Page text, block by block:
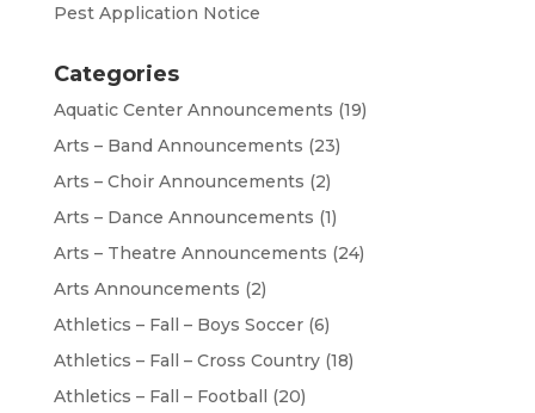
Pest Application Notice
Categories
Aquatic Center Announcements (19)
Arts – Band Announcements (23)
Arts – Choir Announcements (2)
Arts – Dance Announcements (1)
Arts – Theatre Announcements (24)
Arts Announcements (2)
Athletics – Fall – Boys Soccer(6)
Athletics – Fall – Cross Country(18)
Athletics – Fall – Football (20)